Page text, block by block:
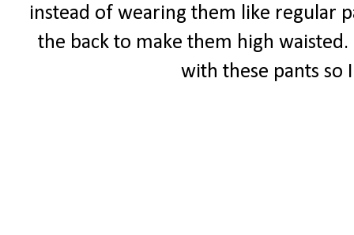
instead of wearing them like regular
the back to make them high
with these pants so